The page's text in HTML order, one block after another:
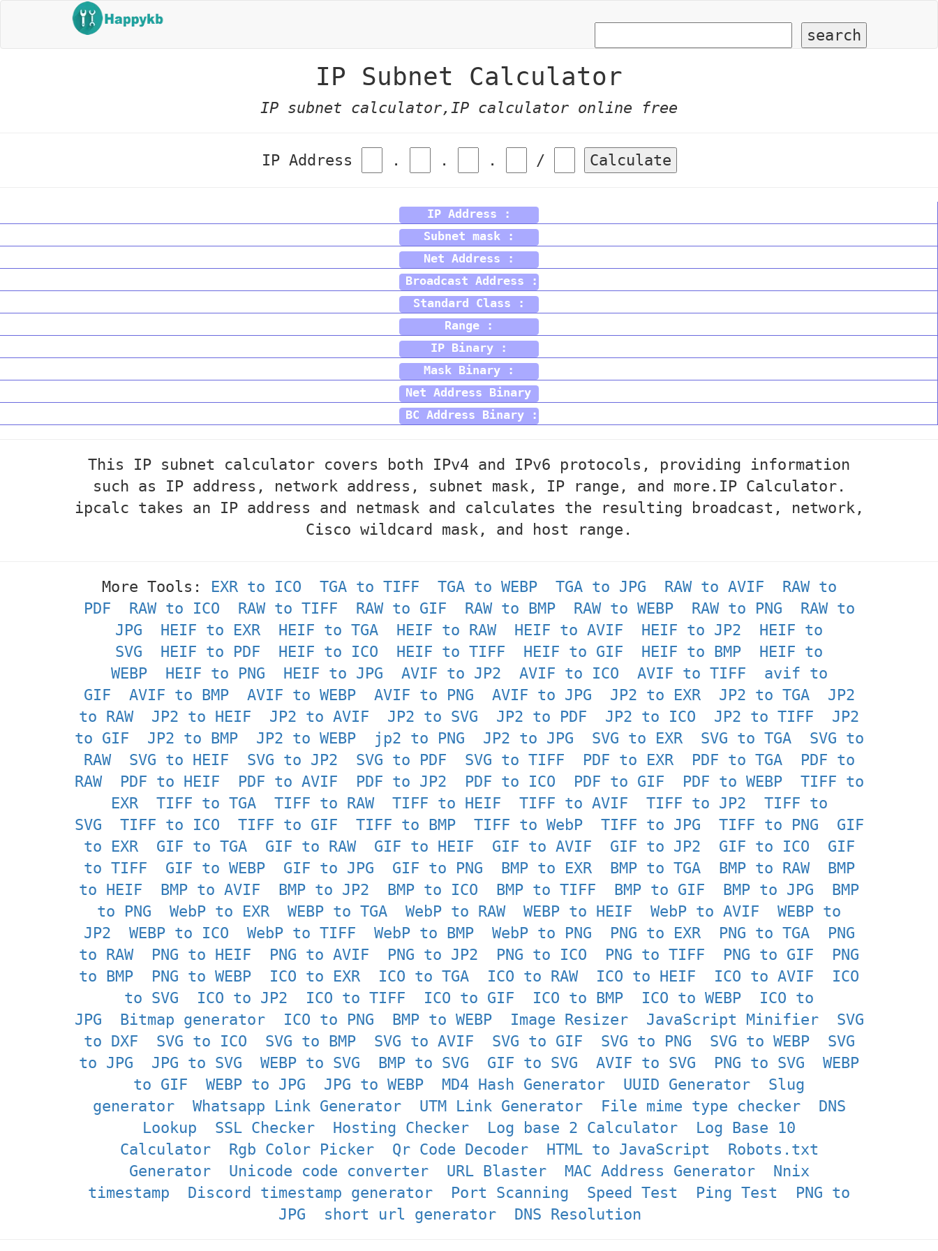
IP Subnet Calculator
IP subnet calculator,IP calculator online free
IP Address . . . / Calculate
IP Address :
Subnet mask :
Net Address :
Broadcast Address :
Standard Class :
Range :
IP Binary :
Mask Binary :
Net Address Binary :
BC Address Binary :
This IP subnet calculator covers both IPv4 and IPv6 protocols, providing information
such as IP address, network address, subnet mask, IP range, and more.IP Calculator.
ipcalc takes an IP address and netmask and calculates the resulting broadcast, network,
Cisco wildcard mask, and host range.
More Tools: EXR to ICO TGA to TIFF TGA to WEBP TGA to JPG RAW to AVIF
RAW to
PDF
RAW to ICO RAW to TIFF RAW to GIF RAW to BMP RAW to WEBP RAW to PNG
RAW to
JPG
HEIF to EXR HEIF to TGA HEIF to RAW HEIF to AVIF HEIF to JP2
HEIF to
SVG
HEIF to PDF HEIF to ICO HEIF to TIFF HEIF to GIF HEIF to BMP
HEIF to
WEBP
HEIF to PNG HEIF to JPG AVIF to JP2 AVIF to ICO AVIF to TIFF
avif to
GIF
AVIF to BMP AVIF to WEBP AVIF to PNG AVIF to JPG JP2 to EXR JP2 to TGA
JP2
to RAW
JP2 to HEIF JP2 to AVIF JP2 to SVG JP2 to PDF JP2 to ICO JP2 to TIFF
JP2
to GIF
JP2 to BMP JP2 to WEBP jp2 to PNG JP2 to JPG SVG to EXR SVG to TGA
SVG to
RAW
SVG to HEIF SVG to JP2 SVG to PDF SVG to TIFF PDF to EXR PDF to TGA
PDF to
RAW
PDF to HEIF PDF to AVIF PDF to JP2 PDF to ICO PDF to GIF PDF to WEBP
TIFF to
EXR
TIFF to TGA TIFF to RAW TIFF to HEIF TIFF to AVIF TIFF to JP2
TIFF to
SVG
TIFF to ICO TIFF to GIF TIFF to BMP TIFF to WebP TIFF to JPG TIFF to PNG
GIF
to EXR
GIF to TGA GIF to RAW GIF to HEIF GIF to AVIF GIF to JP2 GIF to ICO
GIF
to TIFF
GIF to WEBP GIF to JPG GIF to PNG BMP to EXR BMP to TGA BMP to RAW
BMP
to HEIF
BMP to AVIF BMP to JP2 BMP to ICO BMP to TIFF BMP to GIF BMP to JPG
BMP
to PNG
WebP to EXR WEBP to TGA WebP to RAW WEBP to HEIF WebP to AVIF
WEBP to
JP2
WEBP to ICO WebP to TIFF WebP to BMP WebP to PNG PNG to EXR PNG to TGA
PNG
to RAW
PNG to HEIF PNG to AVIF PNG to JP2 PNG to ICO PNG to TIFF PNG to GIF
PNG
to BMP
PNG to WEBP ICO to EXR ICO to TGA ICO to RAW ICO to HEIF ICO to AVIF
ICO
to SVG
ICO to JP2 ICO to TIFF ICO to GIF ICO to BMP ICO to WEBP
ICO to
JPG
Bitmap generator ICO to PNG BMP to WEBP Image Resizer JavaScript Minifier
SVG
to DXF
SVG to ICO SVG to BMP SVG to AVIF SVG to GIF SVG to PNG SVG to WEBP
SVG
to JPG
JPG to SVG WEBP to SVG BMP to SVG GIF to SVG AVIF to SVG PNG to SVG
WEBP
to GIF
WEBP to JPG JPG to WEBP MD4 Hash Generator UUID Generator
Slug
generator
Whatsapp Link Generator UTM Link Generator File mime type checker
DNS
Lookup
SSL Checker Hosting Checker Log base 2 Calculator
Log Base 10
Calculator
Rgb Color Picker Qr Code Decoder HTML to JavaScript
Robots.txt
Generator
Unicode code converter URL Blaster MAC Address Generator
Nnix
timestamp
Discord timestamp generator Port Scanning Speed Test Ping Test
PNG to
JPG
short url generator DNS Resolution